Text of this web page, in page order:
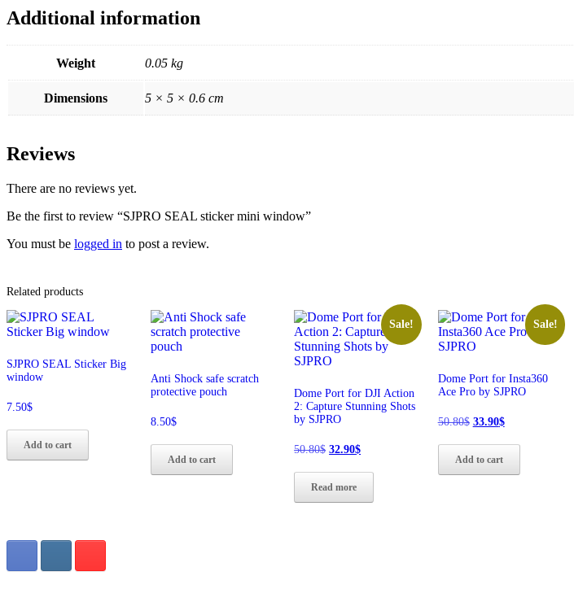
Additional information
Weight 0.05 kg
Dimensions 5 × 5 × 0.6 cm
Reviews
There are no reviews yet.
Be the first to review “SJPRO SEAL sticker mini window”
You must be logged in to post a review.
Related products
SJPRO SEAL Sticker Big
window
7.50$
Add to cart
Anti Shock safe scratch
protective pouch
8.50$
Add to cart
Sale!
Dome Port for DJI Action
2: Capture Stunning Shots
by SJPRO
50.80$ Original
was:
50.80$.
32.90$Current
is:
Read more
Sale!
Dome Port for Insta360
Ace Pro by SJPRO
50.80$ Original
was:
50.80$.
33.90$Current
is:
Add to cart